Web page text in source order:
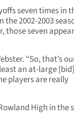
seven times in
the 2002-2003
those seven
“So, that’s
an at-large
players are really
High in the